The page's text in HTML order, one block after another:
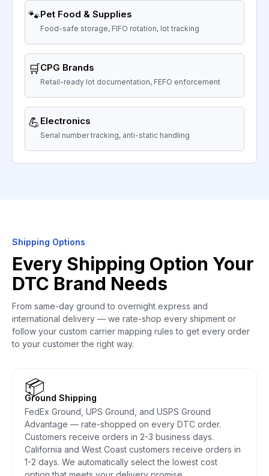
🐾Pet Food & Supplies
Food-safe storage, FIFO rotation, lot tracking
🛒CPG Brands
Retail-ready lot documentation, FEFO enforcement
💪Electronics
Serial number tracking, anti-static handling
Shipping Options
Every Shipping Option Your
DTC Brand Needs
From same-day ground to overnight express and
international delivery — we rate-shop every shipment or
follow your custom carrier mapping rules to get every order
to your customer the right way.
📦
Ground Shipping
FedEx Ground, UPS Ground, and USPS Ground
Advantage — rate-shopped on every DTC order.
Customers receive orders in 2-3 business days.
California and West Coast customers receive orders in
1-2 days. We automatically select the lowest cost